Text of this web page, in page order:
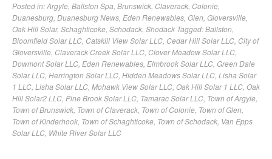
Posted in:Argyle Ballston Spa Brunswick Claverack Colonie
Duanesburg Duanesburg News Eden Renewables Glen Gloversville
Oak Hill Solar, Schaghticoke Schodack Shodack Tagged:Ballston
Bloomfield Solar LLC Catskill View Solar LLC Cedar Hill Solar LLC City of
Gloversville Claverack Creek Solar LLC Clover Meadow Solar LLC
Dowmont Solar LLC Eden Renewables Elmbrook Solar LLC Green Dale
Solar LLC Herrington Solar LLC Hidden Meadows Solar LLC Lisha Solar
1 LLC Lisha Solar LLC Mohawk View Solar LLC Oak Hill Solar 1 LLC Oak
Hill Solar2 LLC Pine Brook Solar LLC Tamarac Solar LLC Town of Argyle
Town of Brunswick Town of Claverack Town of Colonie Town of Glen
Town of Kinderhook Town of Schaghticoke Town of Schodack Van Epps
Solar LLC White River Solar LLC